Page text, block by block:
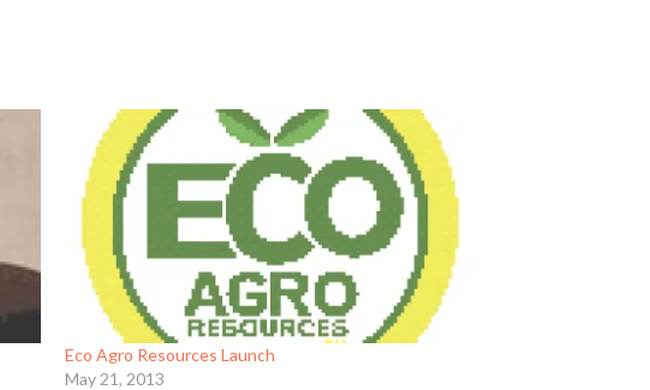
Eco Agro Resources Launch
May 21, 2013